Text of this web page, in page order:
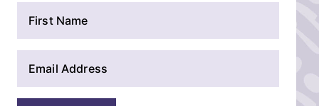
m
a